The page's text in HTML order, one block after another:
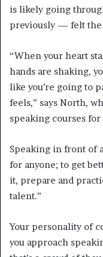
is likely going
previously — felt the
“When your heart
hands are shaking,
like you’re going to
feels,” says North,
speaking courses for
Speaking in front of
for anyone; to get
it, prepare and
talent.”
Your personality of
you approach